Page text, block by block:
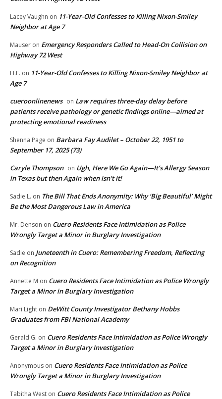
Lacey Vaughn on 11-Year-Old Confesses to Killing Nixon-Smiley
Neighbor at Age 7
Mauser on Emergency Responders Called to Head-On Collision on
Highway 72 West
H.F. on 11-Year-Old Confesses to Killing Nixon-Smiley Neighbor at
Age 7
cueroonlinenews on Law requires three-day delay before
patients receive pathology or genetic findings online—aimed at
protecting emotional readiness
Shenna Page on Barbara Fay Audilet – October 22, 1951 to
September 17, 2025 (73)
Caryle Thompson on Ugh, Here We Go Again—It’s Allergy Season
in Texas but then Again when isn’t it!
Sadie L. on The Bill That Ends Anonymity: Why ‘Big Beautiful’ Might
Be the Most Dangerous Law in America
Mr. Denson on Cuero Residents Face Intimidation as Police
Wrongly Target a Minor in Burglary Investigation
Sadie on Juneteenth in Cuero: Remembering Freedom, Reflecting
on Recognition
Annette M on Cuero Residents Face Intimidation as Police Wrongly
Target a Minor in Burglary Investigation
Mari Light on DeWitt County Investigator Bethany Hobbs
Graduates from FBI National Academy
Gerald G. on Cuero Residents Face Intimidation as Police Wrongly
Target a Minor in Burglary Investigation
Anonymous on Cuero Residents Face Intimidation as Police
Wrongly Target a Minor in Burglary Investigation
Tabitha West on Cuero Residents Face Intimidation as Police